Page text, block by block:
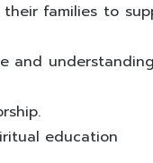
families to
and
education